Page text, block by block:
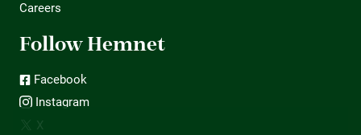
Careers
Follow Hemnet
Facebook
Instagram
X